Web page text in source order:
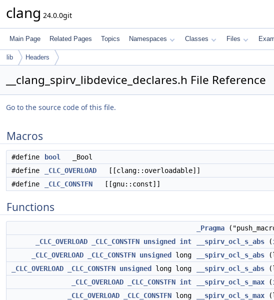
clang 24.0.0git
Main Page Related Pages Topics Namespaces Classes Files
lib Headers
__clang_spirv_libdevice_declares.h File Reference
Go to the source code of this file.
Macros
#define bool
_Bool
#define
_CLC_OVERLOAD [[clang::overloadable]]
#define
_CLC_CONSTFN [[gnu::const]]
Functions
_Pragma
_CLC_OVERLOAD
_CLC_CONSTFN unsigned int __spirv_ocl_s_abs (
_CLC_OVERLOAD
_CLC_CONSTFN unsigned long __spirv_ocl_s_abs
_CLC_OVERLOAD
_CLC_CONSTFN unsigned long long __spirv_ocl_s_abs
_CLC_OVERLOAD
_CLC_CONSTFN int __spirv_ocl_s_max (
_CLC_OVERLOAD
_CLC_CONSTFN long __spirv_ocl_s_max